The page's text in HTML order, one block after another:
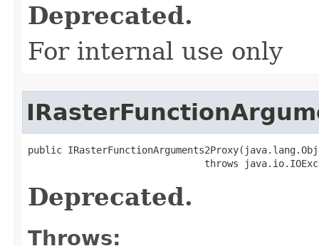
Deprecated.
For internal use only
public
throws
Deprecated.
Throws: